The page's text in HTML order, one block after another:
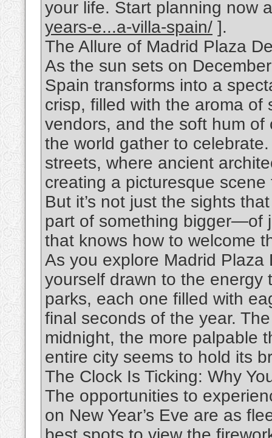
your life. Start planning now
years-e...a-villa-spain/ ].
The Allure of Madrid Plaza
As the sun sets on
Spain transforms into a
crisp, filled with the aroma
vendors, and the soft hum
the world gather to
streets, where ancient
creating a picturesque
But it’s not just the sights
part of something bigger—of
that knows how to welcome
As you explore Madrid Plaza
yourself drawn to the energy
parks, each one filled with
final seconds of the year.
midnight, the more palpable
entire city seems to hold its
The Clock Is Ticking: Why
The opportunities to
on New Year’s Eve are as